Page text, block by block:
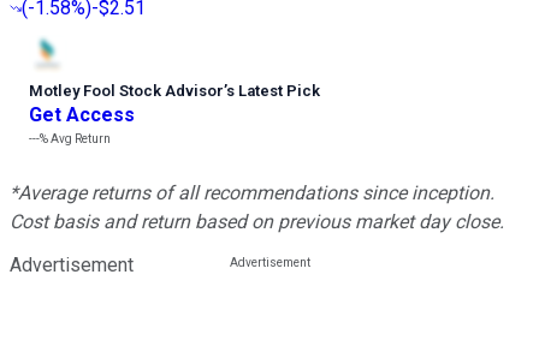
(-1.58%)-$2.51
Motley Fool Stock Advisor’s Latest Pick
Get Access
---%Avg Return
*Average returns of all recommendations since inception.
Cost basis and return based on previous market day close.
Advertisement